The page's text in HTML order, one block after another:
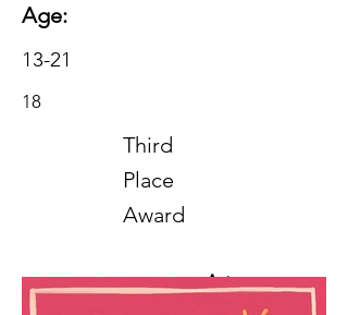
Age:
13-21
18
Third
Place
Award
Art